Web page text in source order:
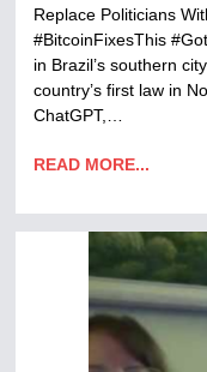
Replace Politicians
#BitcoinFixesThis
in Brazil’s southern
country’s first law in
ChatGPT,…
READ MORE...